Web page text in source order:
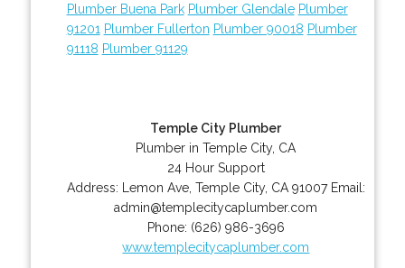
Plumber Buena Park Plumber Glendale Plumber
91201 Plumber Fullerton Plumber 90018 Plumber
91118 Plumber 91129
Temple City Plumber
Plumber in Temple City, CA
24 Hour Support
Address:
Lemon Ave, Temple City, CA 91007 Email:
admin@templecitycaplumber.com
Phone: (626) 986-3696
www.templecitycaplumber.com